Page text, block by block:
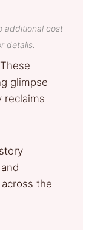
additional cost
details.
glimpse
reclaims
the